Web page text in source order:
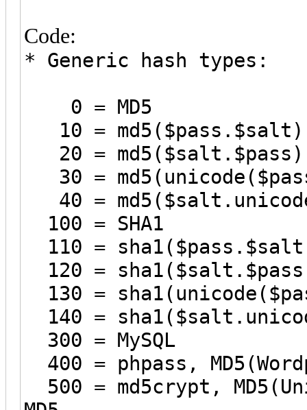
Code:
* Generic hash types:
0 = MD5
10 = md5($pass.$salt)
20 = md5($salt.$pass)
30 =
40 =
100 = SHA1
110 =
120 =
130 =
140 =
300 = MySQL
400 = phpass,
500 = md5crypt,